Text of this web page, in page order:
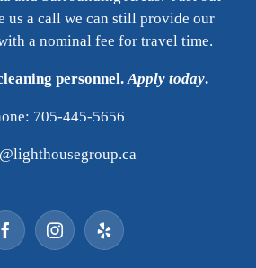
us a call we can still provide our
a nominal fee for travel time.
personnel.Apply today.
705-445-5656